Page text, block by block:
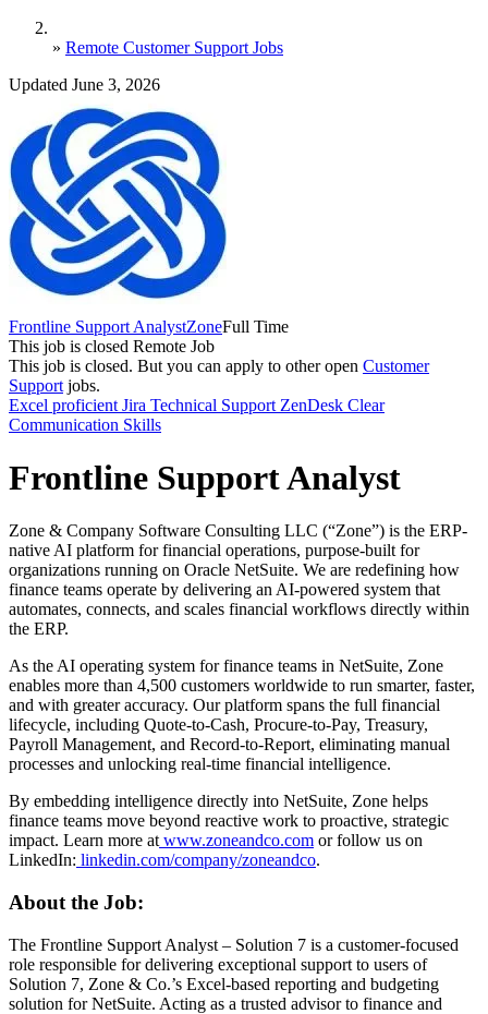
» Remote Customer Support Jobs
Updated June 3, 2026
Frontline Support AnalystZoneFull Time
This job is closed Remote Job
This job is closed. But you can apply to other open Customer
Support jobs.
Excel proficient Jira Technical Support ZenDesk Clear
Communication Skills
Frontline Support Analyst
Zone & Company Software Consulting LLC (“Zone”) is the ERP-
native AI platform for financial operations, purpose-built for
organizations running on Oracle NetSuite. We are redefining how
finance teams operate by delivering an AI-powered system that
automates, connects, and scales financial workflows directly within
the ERP.
As the AI operating system for finance teams in NetSuite, Zone
enables more than 4,500 customers worldwide to run smarter, faster,
and with greater accuracy. Our platform spans the full financial
lifecycle, including Quote-to-Cash, Procure-to-Pay, Treasury,
Payroll Management, and Record-to-Report, eliminating manual
processes and unlocking real-time financial intelligence.
By embedding intelligence directly into NetSuite, Zone helps
finance teams move beyond reactive work to proactive, strategic
impact. Learn more at www.zoneandco.com or follow us on
LinkedIn: linkedin.com/company/zoneandco.
About the Job:
The Frontline Support Analyst – Solution 7 is a customer-focused
role responsible for delivering exceptional support to users of
Solution 7, Zone & Co.’s Excel-based reporting and budgeting
solution for NetSuite. Acting as a trusted advisor to finance and